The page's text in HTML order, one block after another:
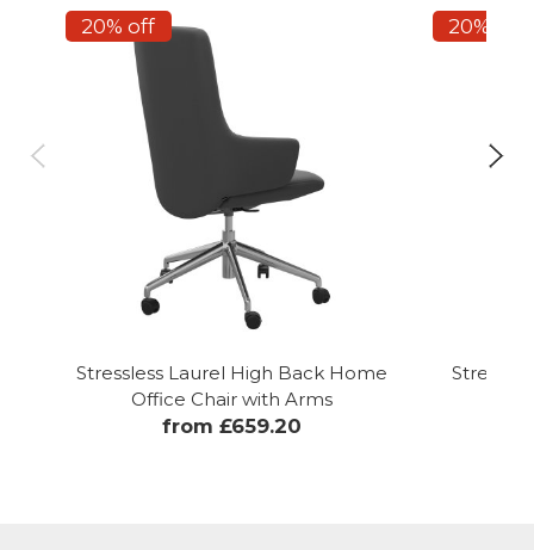
20% off
Stressless Laurel High Back Home
Office Chair with Arms
from £659.20
20% off